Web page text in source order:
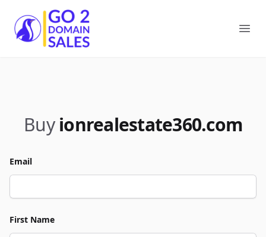
Go2DomainSales
Buy ionrealestate360.com
Email
First Name